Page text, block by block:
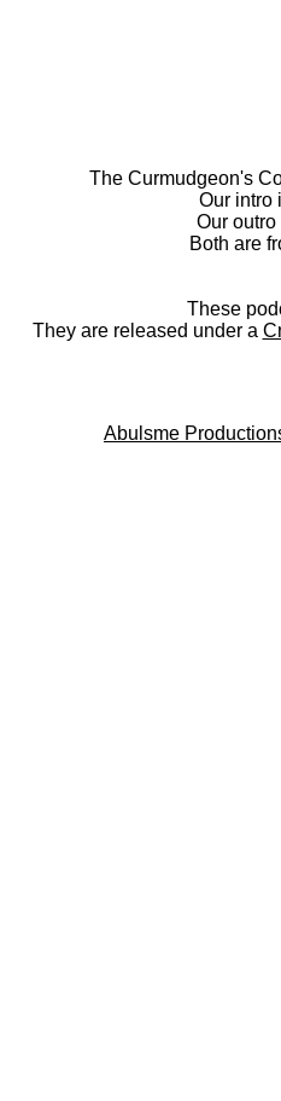
The Curmudgeon's
Our intro
Our outro
Both are
These
They are released under a
Abulsme